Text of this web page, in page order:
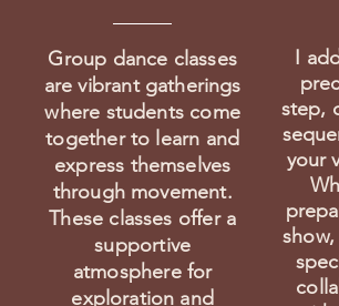
Group dance classes
are vibrant gatherings
where students come
together to learn and
express themselves
through movement.
These classes offer a
supportive
atmosphere for
exploration and
I
step,
your